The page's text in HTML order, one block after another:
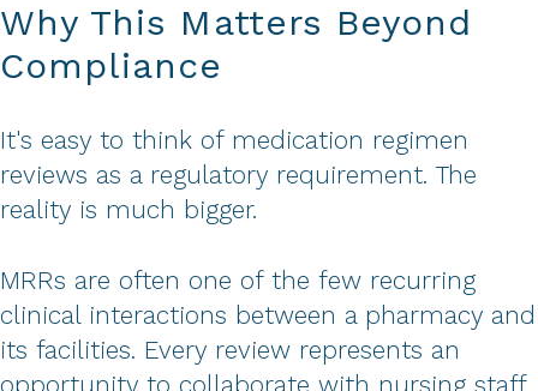
Why This Matters Beyond
Compliance
It's easy to think of medication regimen
reviews as a regulatory requirement. The
reality is much bigger.
MRRs are often one of the few recurring
clinical interactions between a pharmacy and
its facilities. Every review represents an
opportunity to collaborate with nursing staff,